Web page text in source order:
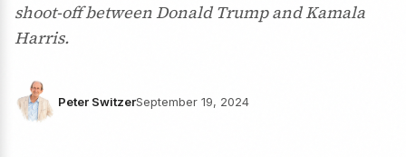
shoot-off between Donald Trump and Kamala
Harris.
Peter SwitzerSeptember 19, 2024